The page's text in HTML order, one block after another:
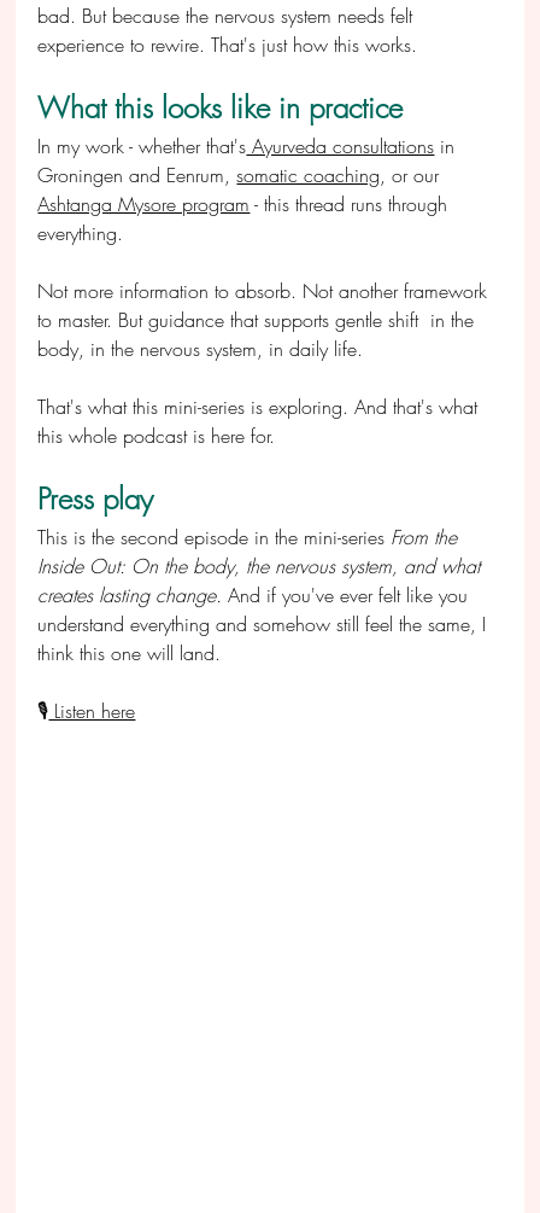
bad. But because the nervous system needs felt
experience to rewire. That's just how this works.
What this looks like in practice
In my work - whether that's Ayurveda consultations in
Groningen and Eenrum, somatic coaching, or our
Ashtanga Mysore program - this thread runs through
everything.
Not more information to absorb. Not another framework
to master. But guidance that supports gentle shift  in the
body, in the nervous system, in daily life.
That's what this mini-series is exploring. And that's what
this whole podcast is here for.
Press play
This is the second episode in the mini-series From the
Inside Out: On the body, the nervous system, and what
creates lasting change. And if you've ever felt like you
understand everything and somehow still feel the same, I
think this one will land.
🎙 Listen here